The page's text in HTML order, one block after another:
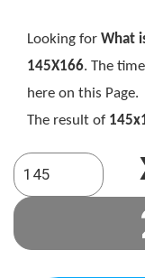
Looking for What
145X166. The
here on this Page.
The result of